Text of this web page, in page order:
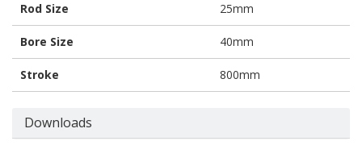
Rod Size 25mm
Bore Size 40mm
Stroke 800mm
Downloads